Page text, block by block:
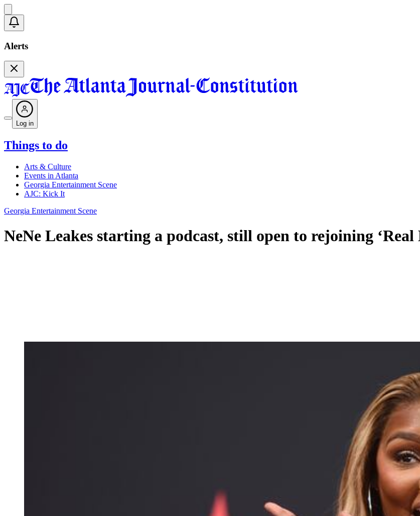
Alerts
Log in
Things to do
Arts & Culture
Events in Atlanta
Georgia Entertainment Scene
AJC: Kick It
Georgia Entertainment Scene
NeNe Leakes starting a podcast, still open to rejoining ‘Real